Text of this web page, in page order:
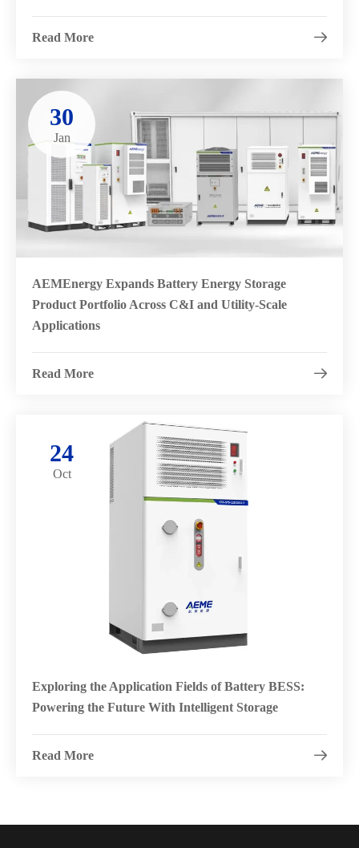
Read More 
30
Jan
AEMEnergy Expands Battery Energy Storage
Product Portfolio Across C&I and Utility-Scale
Applications
Read More 
24
Oct
Exploring the Application Fields of Battery BESS:
Powering the Future With Intelligent Storage
Read More 